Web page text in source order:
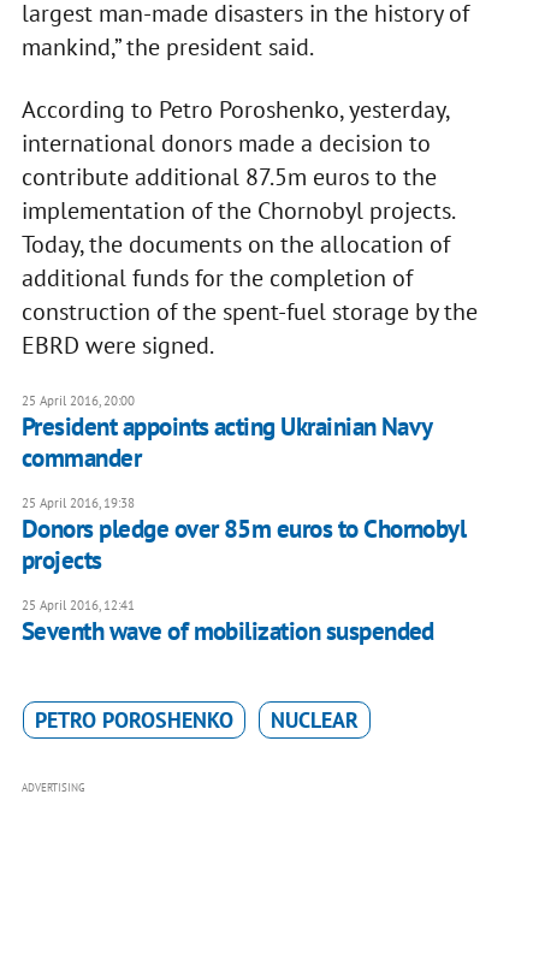
largest man-made disasters in the history of
mankind,” the president said.
According to Petro Poroshenko, yesterday,
international donors made a decision to
contribute additional 87.5m euros to the
implementation of the Chornobyl projects.
Today, the documents on the allocation of
additional funds for the completion of
construction of the spent-fuel storage by the
EBRD were signed.
25 April 2016, 20:00
President appoints acting Ukrainian Navy
commander
25 April 2016, 19:38
Donors pledge over 85m euros to Chornobyl
projects
25 April 2016, 12:41
Seventh wave of mobilization suspended
PETRO POROSHENKO NUCLEAR
ADVERTISING